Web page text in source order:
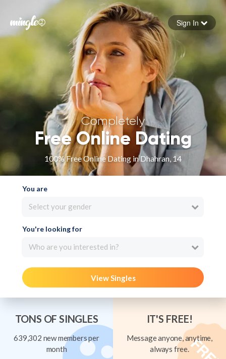
Forgot your password
Sign in
Sign In
Completely
Free Online Dating
100% Free Online Dating in Dhahran, 14
You are
Select your gender
You're looking for
Who are you interested in?
View Singles
TONS OF SINGLES
639,302 new members per
month
IT'S FREE!
Message anyone, anytime,
always free.